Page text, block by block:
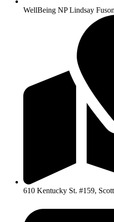
WellBeing NP Lindsay
610 Kentucky St. #159,